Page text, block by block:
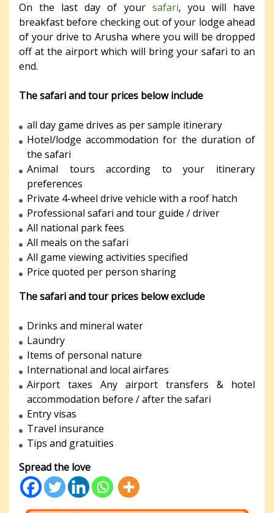
On the last day of your safari, you will have
breakfast before checking out of your lodge ahead
of your drive to Arusha where you will be dropped
off at the airport which will bring your safari to an
end.
The safari and tour prices below include
all day game drives as per sample itinerary
Hotel/lodge accommodation for the duration of
the safari
Animal tours according to your itinerary
preferences
Private 4-wheel drive vehicle with a roof hatch
Professional safari and tour guide / driver
All national park fees
All meals on the safari
All game viewing activities specified
Price quoted per person sharing
The safari and tour prices below exclude
Drinks and mineral water
Laundry
Items of personal nature
International and local airfares
Airport taxes Any airport transfers & hotel
accommodation before / after the safari
Entry visas
Travel insurance
Tips and gratuities
Spread the love